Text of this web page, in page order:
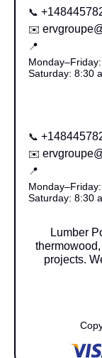
📞
✉️
📍
Saturday: 8:30
📞
✉️
📍
Saturday: 8:30
Lumber
projects.